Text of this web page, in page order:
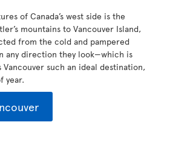
of Canada’s west side is the
mountains to Vancouver Island,
from the cold and pampered
any direction they look—which is
Vancouver such an ideal destination,
year.